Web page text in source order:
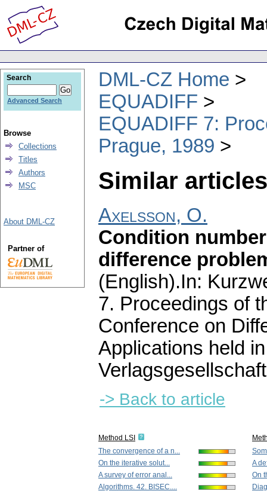
DML-CZ Home
EQUADIFF
EQUADIFF 7:
Prague, 1989
Similar
Axelsson, O.
Condition
difference
(English).In:
7. Proceedings of
Conference on
Applications held
-> Back to article
Method LSI
The convergence of a n...
On the iterative solut...
A survey of error anal...
Algorithms. 42. BISEC....
A
On
Search
Advanced Search
Browse
Collections
Titles
Authors
MSC
About DML-CZ
Partner of